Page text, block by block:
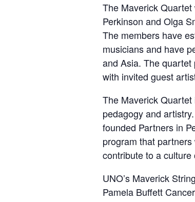
The Maverick
Perkinson and Olga
The members have
musicians and have
and Asia. The
with invited guest
The Maverick
pedagogy and
founded Partners in
program that
contribute to a
UNO’s Maverick
Pamela Buffett